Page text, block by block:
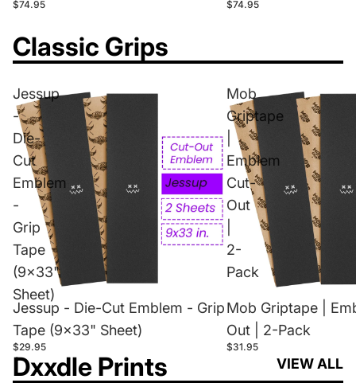
$74.95 $74.95
Classic Grips
Jessup
-
Die-
Cut
Emblem
-
Grip
Tape
(9x33"
Sheet)
Jessup - Die-Cut Emblem - Grip
Tape (9x33" Sheet)
$29.95
Mob
Griptape
Emblem
Cut-
Out
2-
Pack
Mob Griptape |
Out | 2-Pack
$31.95
Dxxdle Prints VIEW ALL